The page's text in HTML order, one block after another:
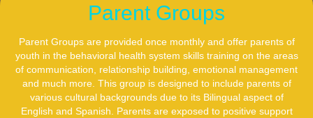
Parent Groups
Parent Groups are provided once monthly and offer parents of
youth in the behavioral health system skills training on the areas
of communication, relationship building, emotional management
and much more. This group is designed to include parents of
various cultural backgrounds due to its Bilingual aspect of
English and Spanish. Parents are exposed to positive support